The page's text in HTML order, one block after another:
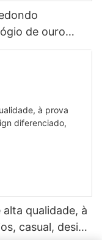
de ouro
qualidade, à
casual, design